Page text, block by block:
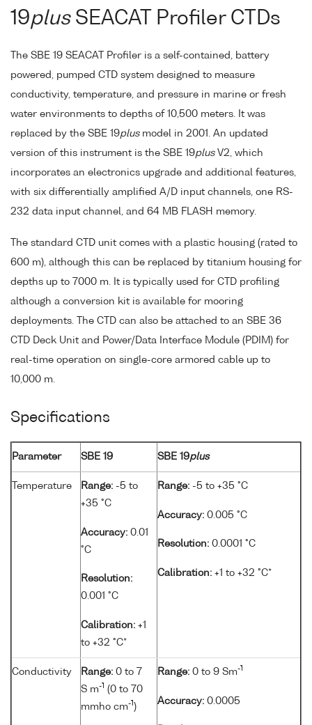
19plusSEACAT Profiler CTDs
The SBE 19 SEACAT Profiler is a self-contained, battery
powered, pumped CTD system designed to measure
conductivity, temperature, and pressure in marine or fresh
water environments to depths of 10,500 meters. It was
replaced by the SBE 19plusmodel in 2001. An updated
version of this instrument is the SBE 19plusV2, which
incorporates an electronics upgrade and additional features,
with six differentially amplified A/D input channels, one RS-
232 data input channel, and 64 MB FLASH memory.
The standard CTD unit comes with a plastic housing (rated to
600 m), although this can be replaced by titanium housing for
depths up to 7000 m. It is typically used for CTD profiling
although a conversion kit is available for mooring
deployments. The CTD can also be attached to an SBE 36
CTD Deck Unit and Power/Data Interface Module (PDIM) for
real-time operation on single-core armored cable up to
10,000 m.
Specifications
Parameter SBE 19 SBE 19plus
Temperature Range: -5 to
+35 °C
Accuracy: 0.01
°C
Resolution:
0.001 °C
Calibration: +1
to +32 °C*
Range: -5 to +35 °C
Accuracy: 0.005 °C
Resolution: 0.0001 °C
Calibration: +1 to +32 °C*
Conductivity Range: 0 to 7
S m-1 (0 to 70
mmho cm-1 )
Range: 0 to 9 Sm-1
Accuracy: 0.0005